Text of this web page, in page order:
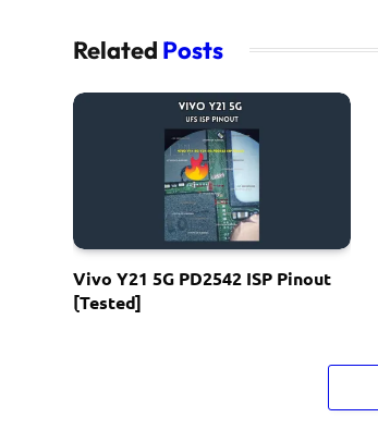
Related Posts
Vivo Y21 5G PD2542 ISP Pinout
[Tested]